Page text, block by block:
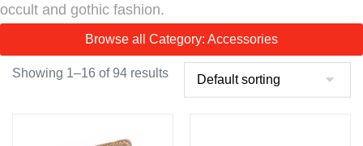
occult and gothic fashion.
Browse all Category: Accessories
Showing 1–16 of 94 results